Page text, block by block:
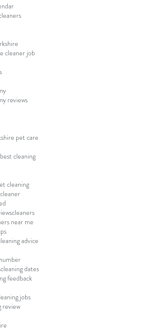
cleaner job
reviews
pet care
best cleaning
cleaning
cleaner
cleaners
near me
advice
cleaning dates
feedback
jobs
review